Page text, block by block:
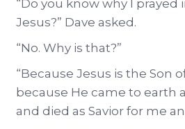
“Do you know why I
Jesus?” Dave asked.
“No. Why is that?”
“Because Jesus is the Son
because He came to earth
and died as Savior for me